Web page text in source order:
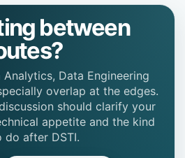
between
Data Engineering
overlap at the edges.
should clarify your
appetite and the kind
after DSTI.